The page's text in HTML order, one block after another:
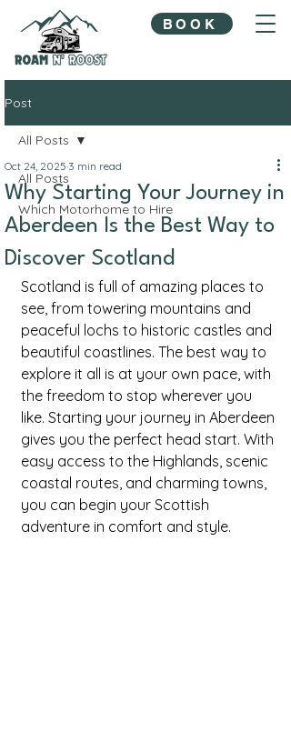
BOOK
Post
All Posts
Which Motorhome to Hire
All Posts
Why Starting Your Journey in
Aberdeen Is the Best Way to
Discover Scotland
Oct 24, 2025 3 min read
Scotland is full of amazing places to
see, from towering mountains and
peaceful lochs to historic castles and
beautiful coastlines. The best way to
explore it all is at your own pace, with
the freedom to stop wherever you
like. Starting your journey in Aberdeen
gives you the perfect head start. With
easy access to the Highlands, scenic
coastal routes, and charming towns,
you can begin your Scottish
adventure in comfort and style.